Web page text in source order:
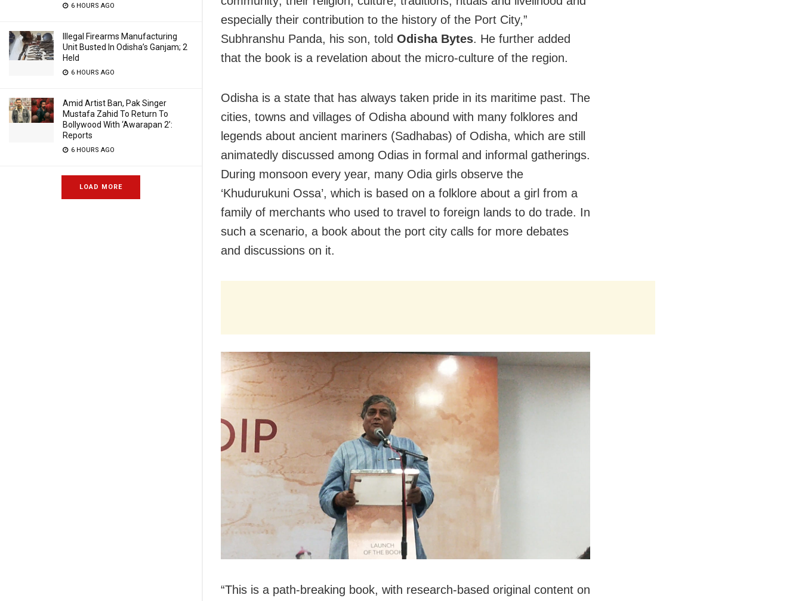
6 HOURS AGO
Illegal Firearms Manufacturing
Unit Busted In Odisha’s Ganjam; 2
Held
6 HOURS AGO
Amid Artist Ban, Pak Singer
Mustafa Zahid To Return To
Bollywood With ‘Awarapan 2’:
Reports
6 HOURS AGO
LOAD MORE
especially their contribution to the history of the Port City,”
Subhranshu Panda, his son, told Odisha Bytes. He further added
that the book is a revelation about the micro-culture of the region.
Odisha is a state that has always taken pride in its maritime past. The
cities, towns and villages of Odisha abound with many folklores and
legends about ancient mariners (Sadhabas) of Odisha, which are still
animatedly discussed among Odias in formal and informal gatherings.
During monsoon every year, many Odia girls observe the
‘Khudurukuni Ossa’, which is based on a folklore about a girl from a
family of merchants who used to travel to foreign lands to do trade. In
such a scenario, a book about the port city calls for more debates
and discussions on it.
“This is a path-breaking book, with research-based original content on